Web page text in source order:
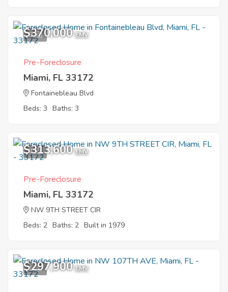
8
$370,000 EMV
Pre-Foreclosure
Miami, FL 33172
Fontainebleau Blvd
Beds: 3 Baths: 3
7
$313,600 EMV
Pre-Foreclosure
Miami, FL 33172
NW 9TH STREET CIR
Beds: 2 Baths: 2 Built in 1979
1
$297,900 EMV